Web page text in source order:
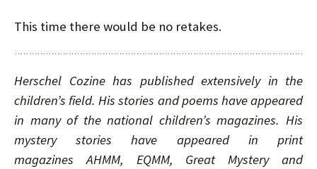
This time there would be no retakes.
Herschel Cozine has published extensively in the
children’s field. His stories and poems have appeared
in many of the national children’s magazines. His
mystery stories have appeared in print
magazinesAHMM, EQMM, Great Mystery and